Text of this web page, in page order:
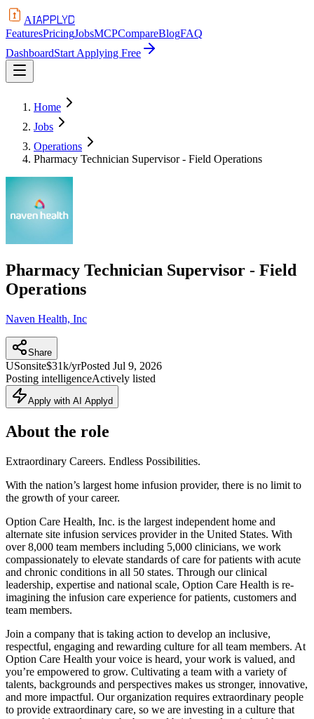
AIAPPLYD
FeaturesPricingJobsMCPCompareBlogFAQ
DashboardStart Applying Free
Home
Jobs
Operations
Pharmacy Technician Supervisor - Field Operations
Pharmacy Technician Supervisor - Field
Operations
Naven Health, Inc
Share
USonsite$31k/yrPosted Jul 9, 2026
Posting intelligenceActively listed
Apply with AI Applyd
About the role
Extraordinary Careers. Endless Possibilities.
With the nation’s largest home infusion provider, there is no limit to
the growth of your career.
Option Care Health, Inc. is the largest independent home and
alternate site infusion services provider in the United States. With
over 8,000 team members including 5,000 clinicians, we work
compassionately to elevate standards of care for patients with acute
and chronic conditions in all 50 states. Through our clinical
leadership, expertise and national scale, Option Care Health is re-
imagining the infusion care experience for patients, customers and
team members.
Join a company that is taking action to develop an inclusive,
respectful, engaging and rewarding culture for all team members. At
Option Care Health your voice is heard, your work is valued, and
you’re empowered to grow. Cultivating a team with a variety of
talents, backgrounds and perspectives makes us stronger, innovative,
and more impactful. Our organization requires extraordinary people
to provide extraordinary care, so we are investing in a culture that